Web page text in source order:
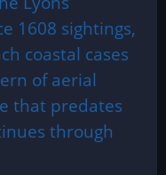
1608 sightings,
coastal cases
of aerial
that predates
through